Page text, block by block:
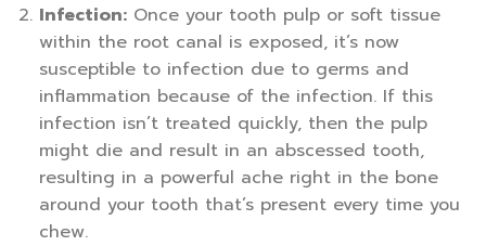
Infection:Once your tooth pulp or soft tissue
within the root canal is exposed, it’s now
susceptible to infection due to germs and
inflammation because of the infection. If this
infection isn’t treated quickly, then the pulp
might die and result in an abscessed tooth,
resulting in a powerful ache right in the bone
around your tooth that’s present every time you
chew.